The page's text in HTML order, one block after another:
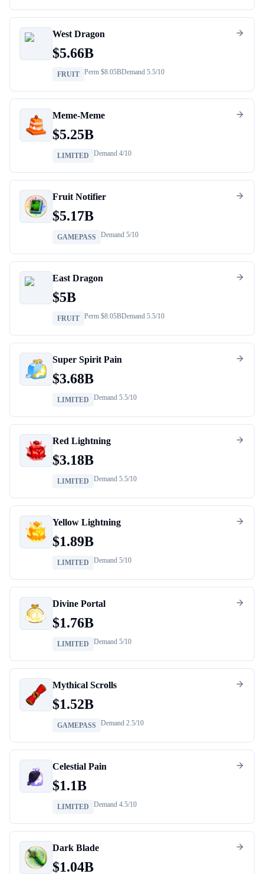
West Dragon
$5.66B
FRUIT Perm $8.05BDemand 5.5/10
Meme-Meme
$5.25B
LIMITED Demand 4/10
Fruit Notifier
$5.17B
GAMEPASS Demand 5/10
East Dragon
$5B
FRUIT Perm $8.05BDemand 5.5/10
Super Spirit Pain
$3.68B
LIMITED Demand 5.5/10
Red Lightning
$3.18B
LIMITED Demand 5.5/10
Yellow Lightning
$1.89B
LIMITED Demand 5/10
Divine Portal
$1.76B
LIMITED Demand 5/10
Mythical Scrolls
$1.52B
GAMEPASS Demand 2.5/10
Celestial Pain
$1.1B
LIMITED Demand 4.5/10
Dark Blade
$1.04B